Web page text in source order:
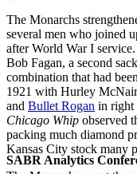
SABR Analytics
The Monarchs
several men who joined
after World War I
Bob Fagan, a second
combination that had
1921 with Hurley
and Bullet Rogan in right
Chicago Whip observed
packing much diamond
Kansas City stock many